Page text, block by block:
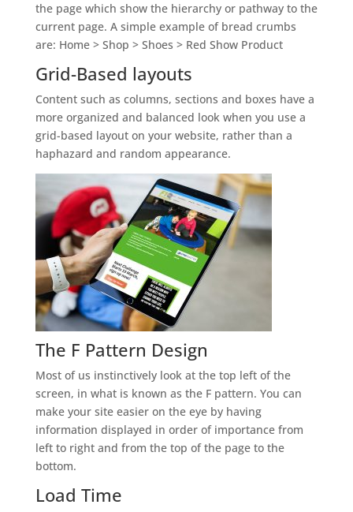
the page which show the hierarchy or pathway to the
current page. A simple example of bread crumbs
are: Home > Shop > Shoes > Red Show Product
Grid-Based layouts
Content such as columns, sections and boxes have a
more organized and balanced look when you use a
grid-based layout on your website, rather than a
haphazard and random appearance.
The F Pattern Design
Most of us instinctively look at the top left of the
screen, in what is known as the F pattern. You can
make your site easier on the eye by having
information displayed in order of importance from
left to right and from the top of the page to the
bottom.
Load Time